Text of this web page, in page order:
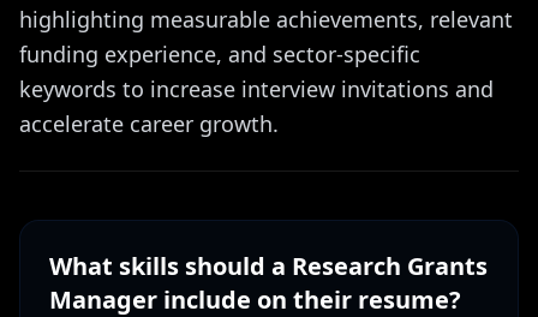
highlighting measurable achievements, relevant
funding experience, and sector-specific
keywords to increase interview invitations and
accelerate career growth.
What skills should a Research Grants
Manager include on their resume?